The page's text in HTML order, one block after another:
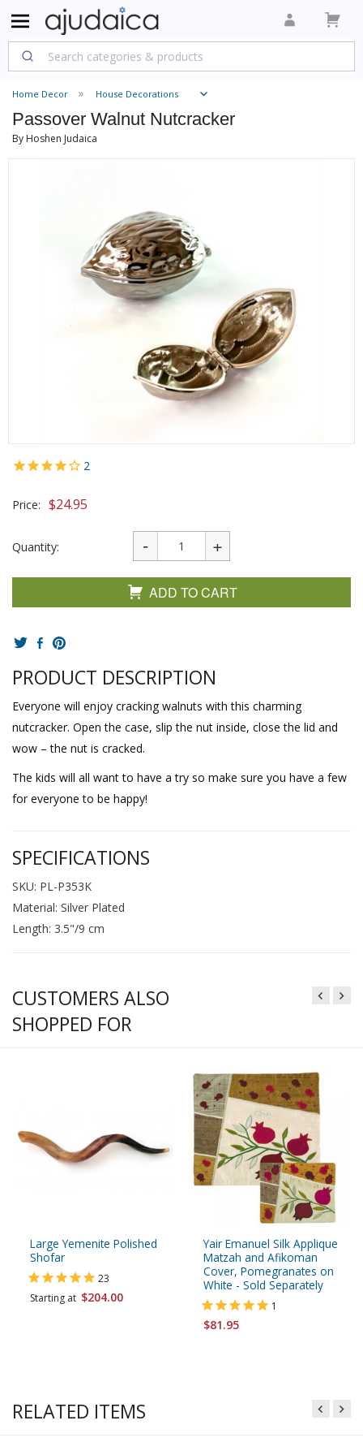
Home Decor House Decorations
Passover Walnut Nutcracker
By Hoshen Judaica
2
Price: $24.95
Quantity:
ADD TO CART
PRODUCT DESCRIPTION
Everyone will enjoy cracking walnuts with this charming
nutcracker. Open the case, slip the nut inside, close the lid and
wow – the nut is cracked.
The kids will all want to have a try so make sure you have a few
for everyone to be happy!
SPECIFICATIONS
SKU: PL-P353K
Material: Silver Plated
Length: 3.5"/9 cm
CUSTOMERS ALSO
SHOPPED FOR
Large Yemenite Polished
Shofar
23
Starting at $204.00
Yair Emanuel Silk Applique
Matzah and Afikoman
Cover, Pomegranates on
White - Sold Separately
1
$81.95
RELATED ITEMS